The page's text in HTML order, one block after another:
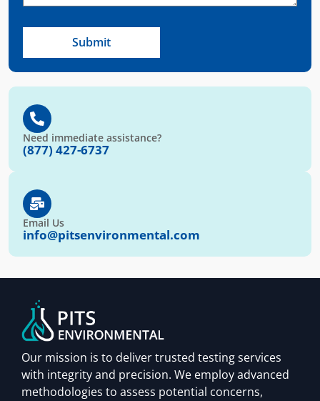
Need immediate assistance?
(877) 427-6737
Email Us
info@pitsenvironmental.com
Our mission is to deliver trusted testing services
with integrity and precision. We employ advanced
methodologies to assess potential concerns,